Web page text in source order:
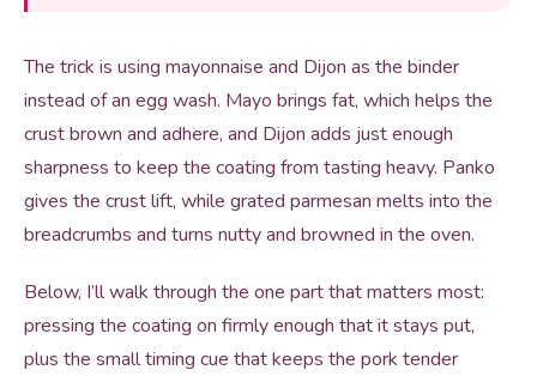
The trick is using mayonnaise and Dijon as the binder
instead of an egg wash. Mayo brings fat, which helps the
crust brown and adhere, and Dijon adds just enough
sharpness to keep the coating from tasting heavy. Panko
gives the crust lift, while grated parmesan melts into the
breadcrumbs and turns nutty and browned in the oven.
Below, I’ll walk through the one part that matters most:
pressing the coating on firmly enough that it stays put,
plus the small timing cue that keeps the pork tender